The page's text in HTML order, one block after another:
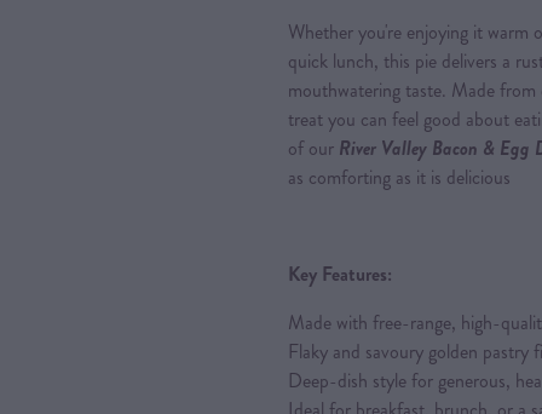
Whether you're enjoying it
quick lunch, this pie delivers a
mouthwatering taste. Made from
treat you can feel good about
of our River Valley Bacon & Egg
as comforting as it is delicious
Key Features:
Made with free-range, high-
Flaky and savoury golden pastry
Deep-dish style for generous,